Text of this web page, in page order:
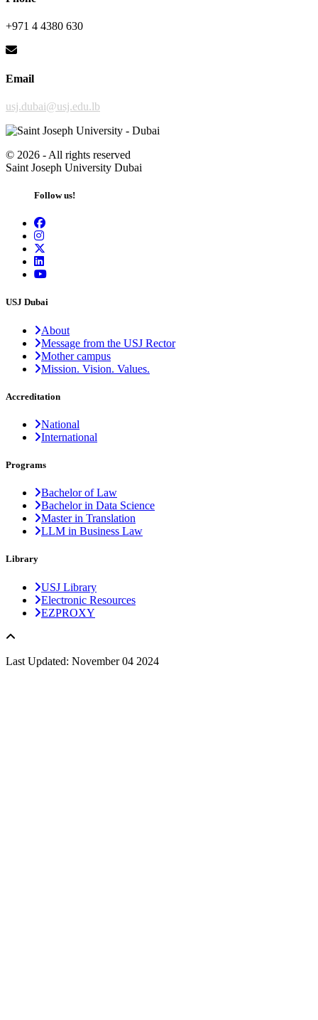
+971 4 4380 630
Email
usj.dubai@usj.edu.lb
© 2026 - All rights reserved
Saint Joseph University Dubai
Follow us!
USJ Dubai
About
Message from the USJ Rector
Mother campus
Mission. Vision. Values.
Accreditation
National
International
Programs
Bachelor of Law
Bachelor in Data Science
Master in Translation
LLM in Business Law
Library
USJ Library
Electronic Resources
EZPROXY
Last Updated: November 04 2024